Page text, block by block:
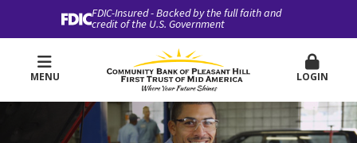
FDIC-Insured - Backed by the full faith and
credit of the U.S. Government
MENU LOGIN